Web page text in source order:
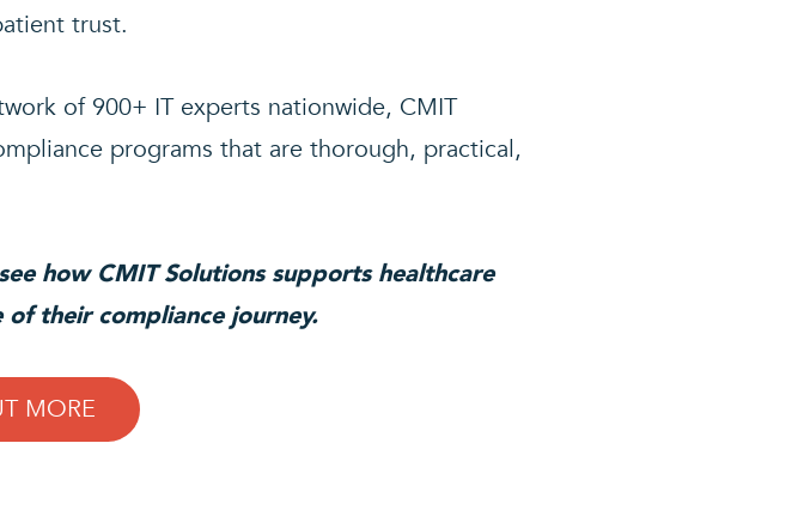
trust.
of 900+ IT experts nationwide, CMIT
programs that are thorough, practical,
how CMIT Solutions supports healthcare
their compliance journey.
MORE